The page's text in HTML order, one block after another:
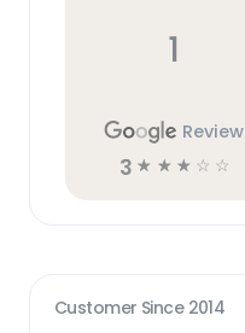
1
Review
3 ☆ ☆ ☆ ☆ ☆
Customer Since 2014